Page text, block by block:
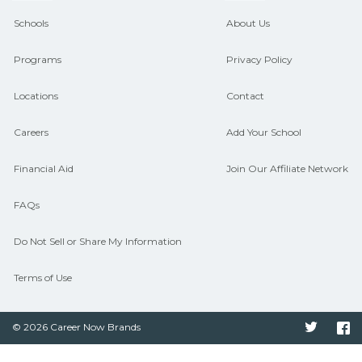
guidance and compare on
CareerSchoolNow.org.
Schools
Programs
Locations
Careers
Financial Aid
FAQs
Do Not Sell or Share My Information
Terms of Use
About Us
Privacy Policy
Contact
Add Your School
Join Our Affiliate Network
© 2026 Career Now Brands Twitter